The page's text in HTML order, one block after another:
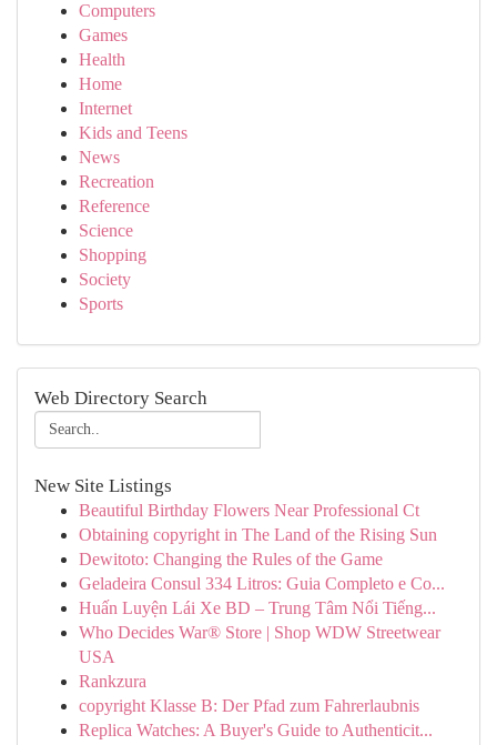
Computers
Games
Health
Home
Internet
Kids and Teens
News
Recreation
Reference
Science
Shopping
Society
Sports
Web Directory Search
New Site Listings
Beautiful Birthday Flowers Near Professional Ct
Obtaining copyright in The Land of the Rising Sun
Dewitoto: Changing the Rules of the Game
Geladeira Consul 334 Litros: Guia Completo e Co...
Huấn Luyện Lái Xe BD – Trung Tâm Nổi Tiếng...
Who Decides War® Store | Shop WDW Streetwear
USA
Rankzura
copyright Klasse B: Der Pfad zum Fahrerlaubnis
Replica Watches: A Buyer's Guide to Authenticit...